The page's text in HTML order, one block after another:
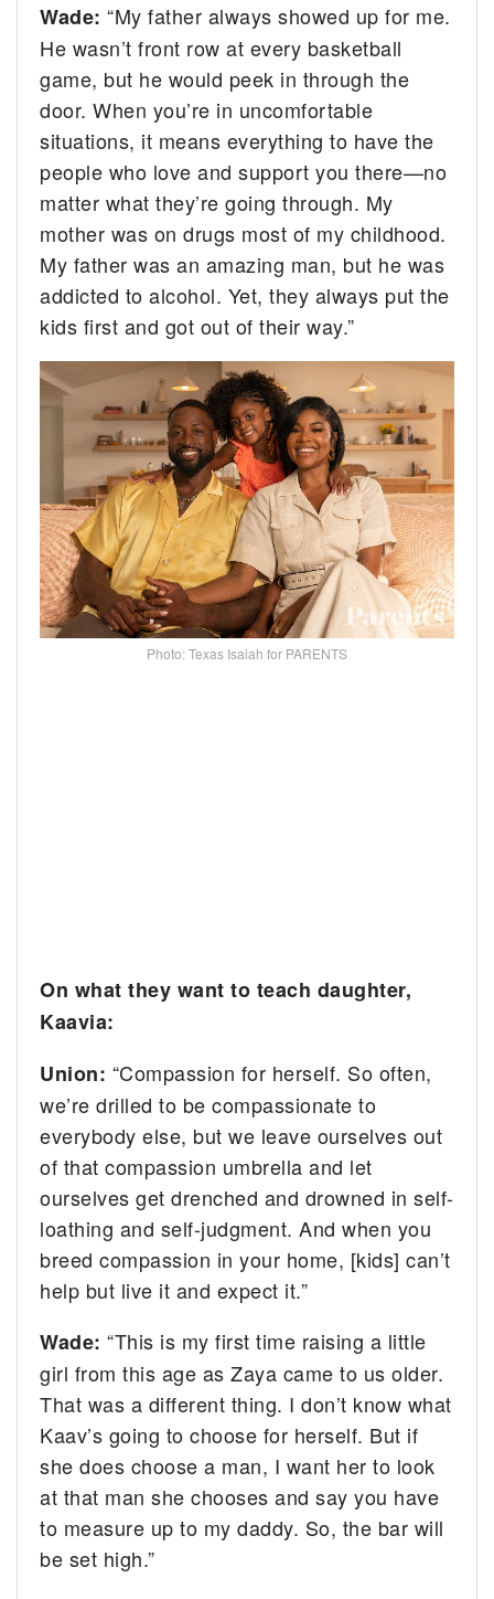
Wade: “My father always showed up for me.
He wasn’t front row at every basketball
game, but he would peek in through the
door. When you’re in uncomfortable
situations, it means everything to have the
people who love and support you there—no
matter what they’re going through. My
mother was on drugs most of my childhood.
My father was an amazing man, but he was
addicted to alcohol. Yet, they always put the
kids first and got out of their way.”
Photo: Texas Isaiah for PARENTS
On what they want to teach daughter,
Kaavia:
Union: “Compassion for herself. So often,
we’re drilled to be compassionate to
everybody else, but we leave ourselves out
of that compassion umbrella and let
ourselves get drenched and drowned in self-
loathing and self-judgment. And when you
breed compassion in your home, [kids] can’t
help but live it and expect it.”
Wade: “This is my first time raising a little
girl from this age as Zaya came to us older.
That was a different thing. I don’t know what
Kaav’s going to choose for herself. But if
she does choose a man, I want her to look
at that man she chooses and say you have
to measure up to my daddy. So, the bar will
be set high.”